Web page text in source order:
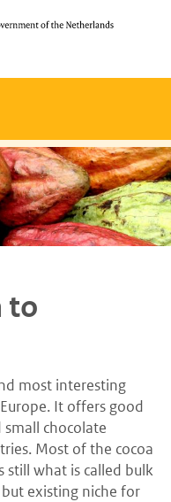
to
most interesting
It offers good
chocolate
Most of the cocoa
still what is called bulk
but existing niche for